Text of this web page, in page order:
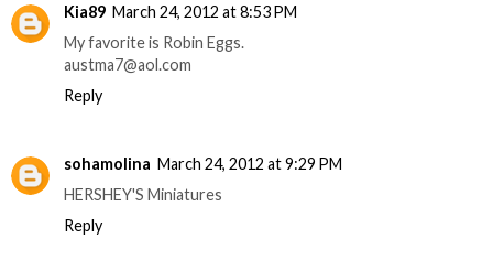
Kia89 March 24, 2012 at 8:53 PM
My favorite is Robin Eggs.
austma7@aol.com
Reply
sohamolina March 24, 2012 at 9:29 PM
HERSHEY'S Miniatures
Reply